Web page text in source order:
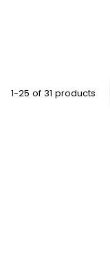
1-25 of 31 products